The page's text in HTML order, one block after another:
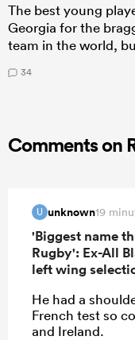
The best young
Georgia for the
team in the world,
34
Comments on
U unknown19
'Biggest name
Rugby': Ex-All
left wing
He had a
French test so
and Ireland.